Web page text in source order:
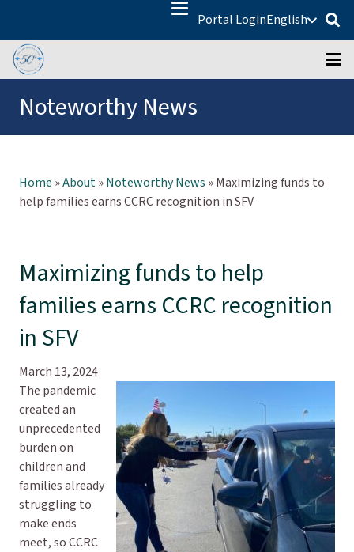
Portal LoginEnglish
Noteworthy News
Home »About»Noteworthy News »Maximizing funds to
help families earns CCRC recognition in SFV
Maximizing funds to help
families earns CCRC recognition
in SFV
March 13, 2024
The pandemic
created an
unprecedented
burden on
children and
families already
struggling to
make ends
meet, so CCRC